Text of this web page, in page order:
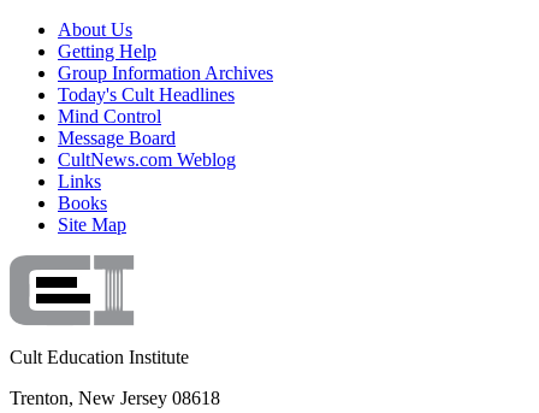
About Us
Getting Help
Group Information Archives
Today's Cult Headlines
Mind Control
Message Board
CultNews.com Weblog
Links
Books
Site Map
Cult Education Institute
Trenton, New Jersey 08618